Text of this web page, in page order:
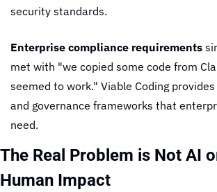
security standards.
Enterprise compliance requirements
met with "we copied some code from
seemed to work." Viable Coding
and governance frameworks that
need.
The Real Problem is Not AI
Human Impact